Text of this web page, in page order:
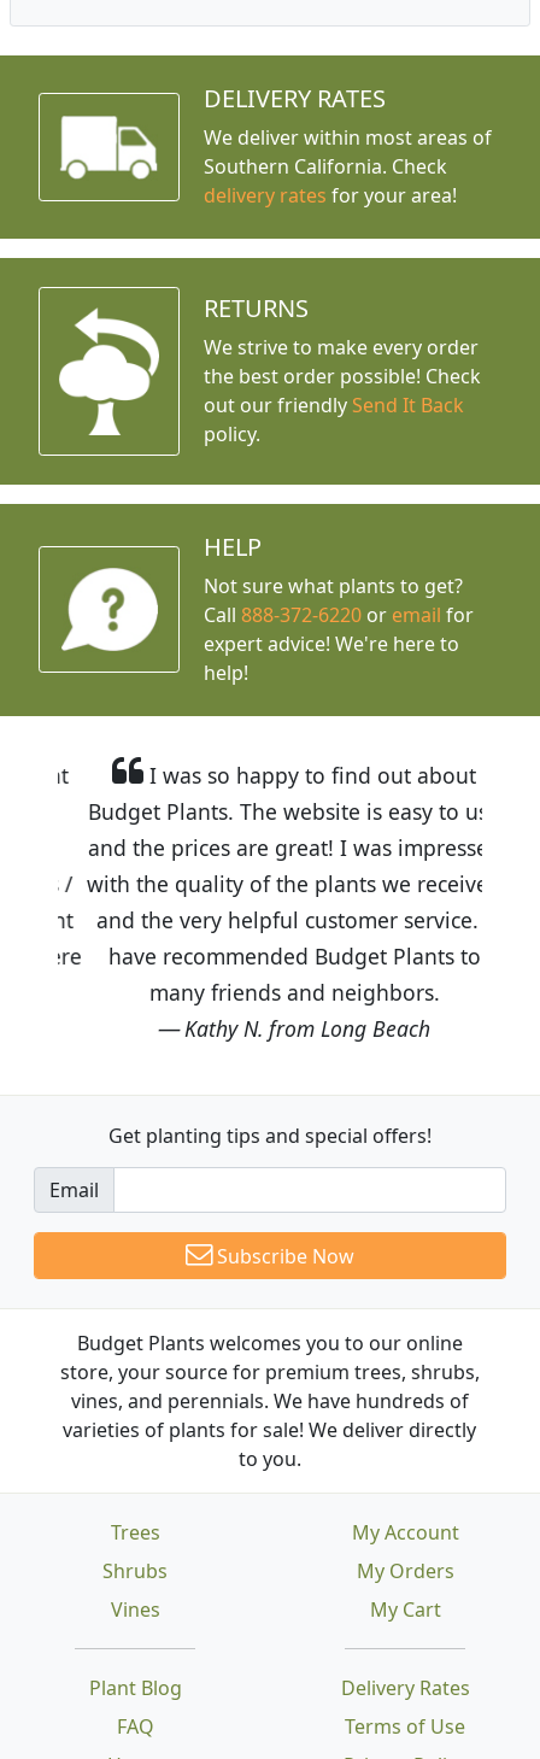
DELIVERY RATES
We deliver within most areas of
Southern California. Check
delivery rates for your area!
RETURNS
We strive to make every order
the best order possible! Check
out our friendly Send It Back
policy.
HELP
Not sure what plants to get?
Call888-372-6220 or email for
expert advice! We're here to
help!
I was so happy to find out about
Budget Plants. The website is easy to use
and the prices are great! I was impressed
with the quality of the plants we received
and the very helpful customer service. I
have recommended Budget Plants to
many friends and neighbors.
Kathy N. from Long Beach
Get planting tips and special offers!
Email
Subscribe Now
Budget Plants welcomes you to our online
store, your source for premium trees, shrubs,
vines, and perennials. We have hundreds of
varieties of plants for sale! We deliver directly
to you.
Trees
Shrubs
Vines
Plant Blog
FAQ
Delivery Rates
Terms of Use
My Account
My Orders
My Cart